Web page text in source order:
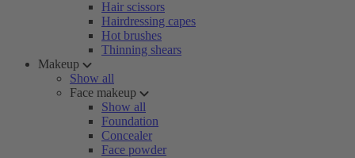
Hair scissors
Hairdressing capes
Hot brushes
Thinning shears
Makeup
Show all
Face makeup
Show all
Foundation
Concealer
Face powder